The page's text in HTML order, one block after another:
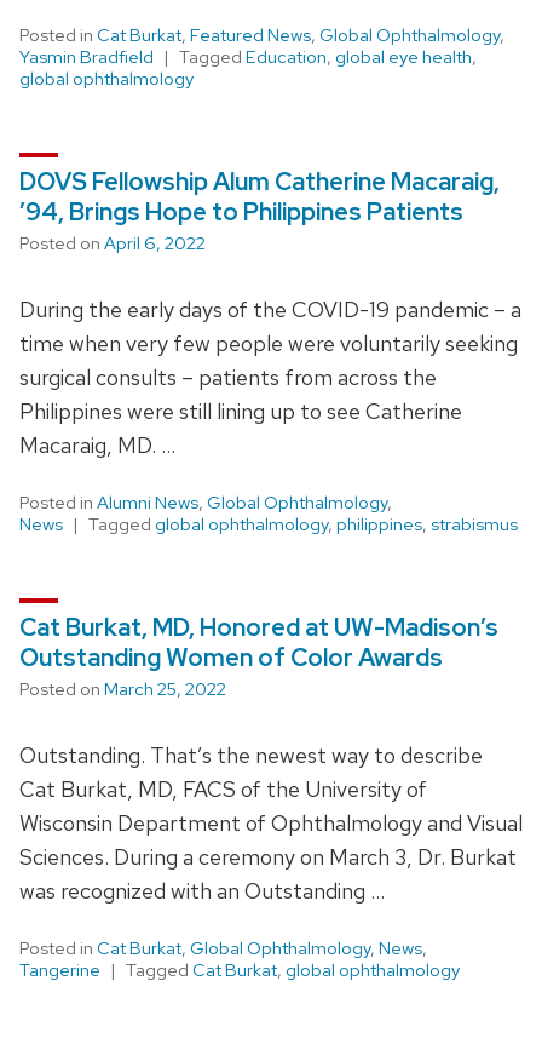
Posted in Cat Burkat, Featured News, Global Ophthalmology,
Yasmin Bradfield
Tagged Education, global eye health,
global ophthalmology
DOVS Fellowship Alum Catherine Macaraig,
’94, Brings Hope to Philippines Patients
Posted on April 6, 2022
During the early days of the COVID-19 pandemic – a
time when very few people were voluntarily seeking
surgical consults – patients from across the
Philippines were still lining up to see Catherine
Macaraig, MD. …
Posted in Alumni News, Global Ophthalmology,
News
Tagged global ophthalmology, philippines, strabismus
Cat Burkat, MD, Honored at UW-Madison’s
Outstanding Women of Color Awards
Posted on March 25, 2022
Outstanding. That’s the newest way to describe
Cat Burkat, MD, FACS of the University of
Wisconsin Department of Ophthalmology and Visual
Sciences. During a ceremony on March 3, Dr. Burkat
was recognized with an Outstanding …
Posted in Cat Burkat, Global Ophthalmology, News,
Tangerine
Tagged Cat Burkat, global ophthalmology